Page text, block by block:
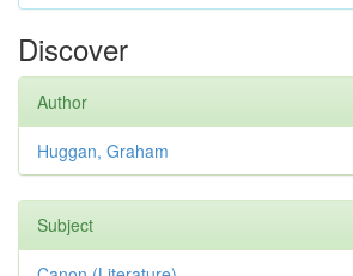
Discover
Author
Huggan, Graham
Subject